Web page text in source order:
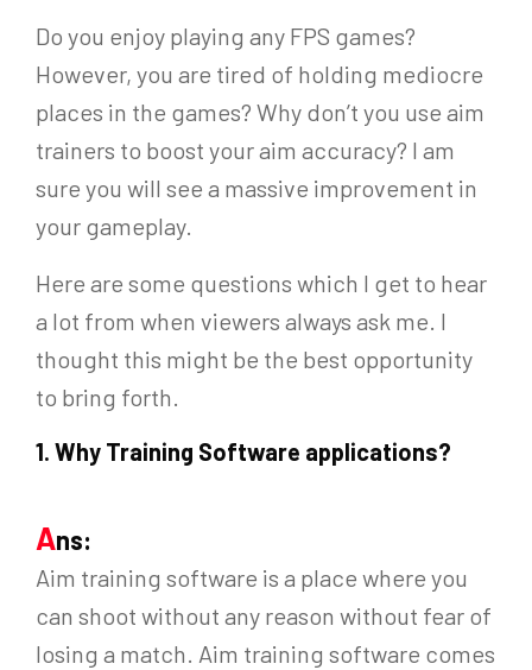
Do you enjoy playing any FPS games?
However, you are tired of holding mediocre
places in the games? Why don’t you use aim
trainers to boost your aim accuracy? I am
sure you will see a massive improvement in
your gameplay.
Here are some questions which I get to hear
a lot from when viewers always ask me. I
thought this might be the best opportunity
to bring forth.
1. Why Training Software applications?
Ans:
Aim training software is a place where you
can shoot without any reason without fear of
losing a match. Aim training software comes